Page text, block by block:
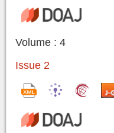
Volume : 4
Issue 2